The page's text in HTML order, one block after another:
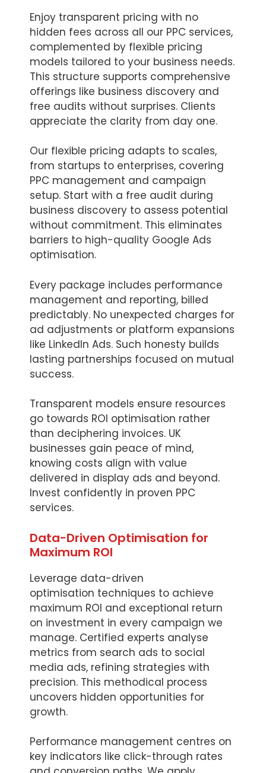
Enjoy transparent pricing with no
hidden fees across all our PPC services,
complemented by flexible pricing
models tailored to your business needs.
This structure supports comprehensive
offerings like business discovery and
free audits without surprises. Clients
appreciate the clarity from day one.
Our flexible pricing adapts to scales,
from startups to enterprises, covering
PPC management and campaign
setup. Start with a free audit during
business discovery to assess potential
without commitment. This eliminates
barriers to high-quality Google Ads
optimisation.
Every package includes performance
management and reporting, billed
predictably. No unexpected charges for
ad adjustments or platform expansions
like LinkedIn Ads. Such honesty builds
lasting partnerships focused on mutual
success.
Transparent models ensure resources
go towards ROI optimisation rather
than deciphering invoices. UK
businesses gain peace of mind,
knowing costs align with value
delivered in display ads and beyond.
Invest confidently in proven PPC
services.
Data-Driven Optimisation for
Maximum ROI
Leverage data-driven
optimisation techniques to achieve
maximum ROI and exceptional return
on investment in every campaign we
manage. Certified experts analyse
metrics from search ads to social
media ads, refining strategies with
precision. This methodical process
uncovers hidden opportunities for
growth.
Performance management centres on
key indicators like click-through rates